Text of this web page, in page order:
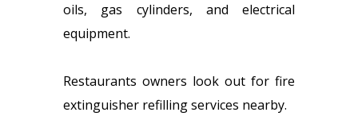
oils, gas cylinders, and electrical
equipment.
Restaurants owners look out for fire
extinguisher refilling services nearby.